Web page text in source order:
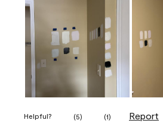
Helpful? (5) (1) Report